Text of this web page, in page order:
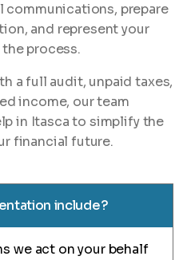
communications, prepare
and represent your
process.
a full audit, unpaid taxes,
income, our team
in Itasca to simplify the
financial future.
include?
we act on your behalf